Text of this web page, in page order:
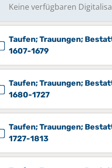
Keine verfügbaren
Taufen; Trauungen;
1607-1679
Taufen; Trauungen;
1680-1727
Taufen; Trauungen;
1727-1813